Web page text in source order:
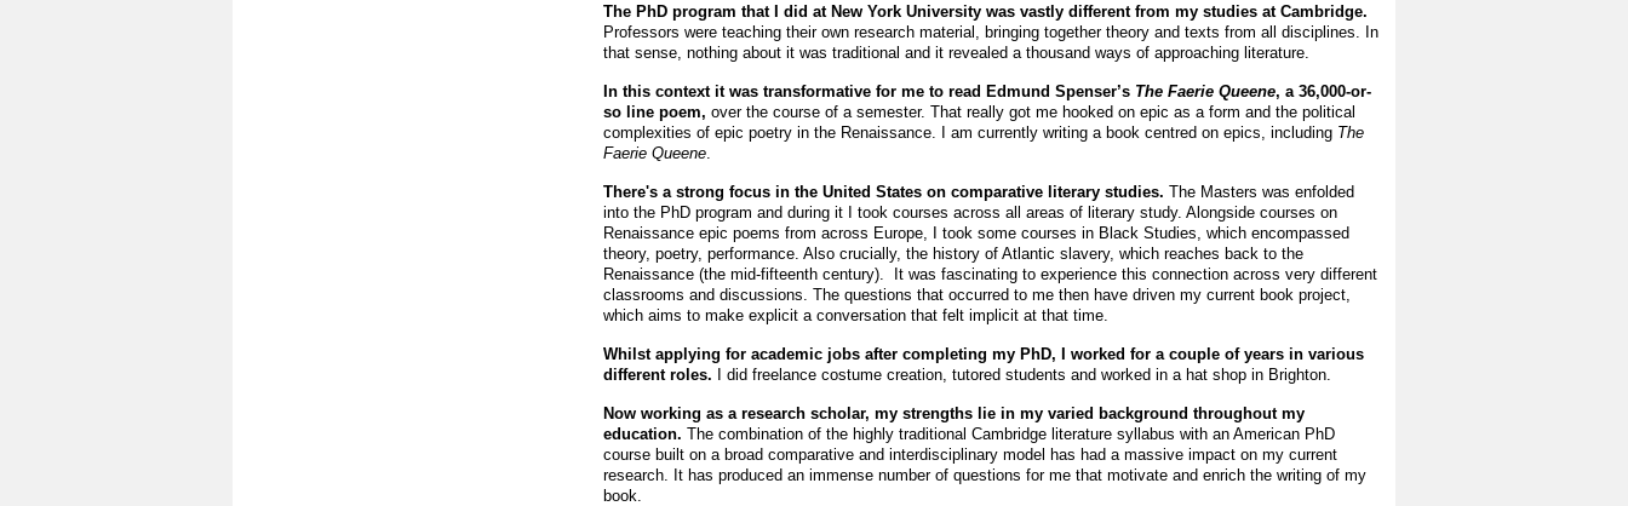
The PhD program that I did at New York University was vastly different from my studies at Cambridge.
Professors were teaching their own research material, bringing together theory and texts from all disciplines. In
that sense, nothing about it was traditional and it revealed a thousand ways of approaching literature.
In this context it was transformative for me to read Edmund Spenser’s The Faerie Queene, a 36,000-or-
so line poem, over the course of a semester. That really got me hooked on epic as a form and the political
complexities of epic poetry in the Renaissance. I am currently writing a book centred on epics, including The
Faerie Queene
There's a strong focus in the United States on comparative literary studies. The Masters was enfolded
into the PhD program and during it I took courses across all areas of literary study. Alongside courses on
Renaissance epic poems from across Europe, I took some courses in Black Studies, which encompassed
theory, poetry, performance. Also crucially, the history of Atlantic slavery, which reaches back to the
Renaissance (the mid-fifteenth century). It was fascinating to experience this connection across very different
classrooms and discussions. The questions that occurred to me then have driven my current book project,
which aims to make explicit a conversation that felt implicit at that time.
Whilst applying for academic jobs after completing my PhD, I worked for a couple of years in various
different roles. I did freelance costume creation, tutored students and worked in a hat shop in Brighton.
Now working as a research scholar, my strengths lie in my varied background throughout my
education. The combination of the highly traditional Cambridge literature syllabus with an American PhD
course built on a broad comparative and interdisciplinary model has had a massive impact on my current
research. It has produced an immense number of questions for me that motivate and enrich the writing of my
book.